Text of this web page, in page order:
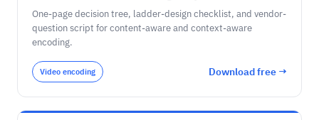
One-page decision tree, ladder-design checklist, and vendor-
question script for content-aware and context-aware
encoding.
Video encoding Download free →